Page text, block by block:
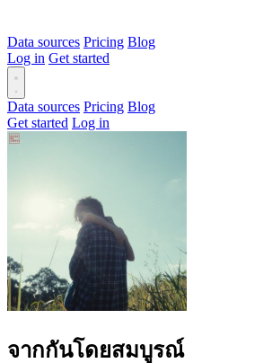
Data sources Pricing Blog
Log in Get started
Data sources Pricing Blog
Get started Log in
จากกันโดยสมบูรณ์